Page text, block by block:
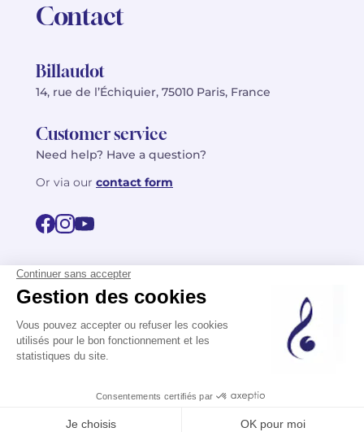
Contact
Billaudot
14, rue de l’Échiquier, 75010 Paris, France
Customer service
Need help? Have a question?
Or via our contact form
FR
EN
Privacy policy
Terms of use
©2026 Billaudot Paris. All rights reserved